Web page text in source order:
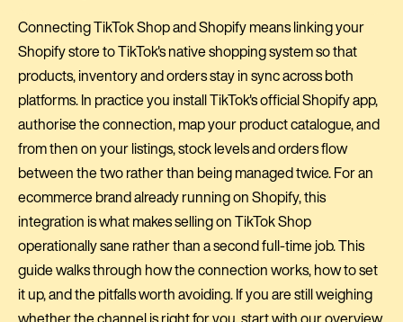
Connecting TikTok Shop and Shopify means linking your
Shopify store to TikTok's native shopping system so that
products, inventory and orders stay in sync across both
platforms. In practice you install TikTok's official Shopify app,
authorise the connection, map your product catalogue, and
from then on your listings, stock levels and orders flow
between the two rather than being managed twice. For an
ecommerce brand already running on Shopify, this
integration is what makes selling on TikTok Shop
operationally sane rather than a second full-time job. This
guide walks through how the connection works, how to set
it up, and the pitfalls worth avoiding. If you are still weighing